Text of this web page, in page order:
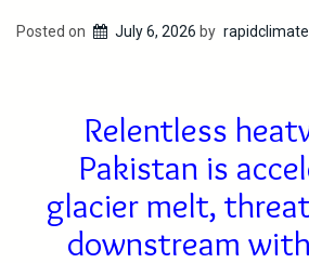
Posted on July 6, 2026 by
Relentless
Pakistan is
glacier melt,
downstream